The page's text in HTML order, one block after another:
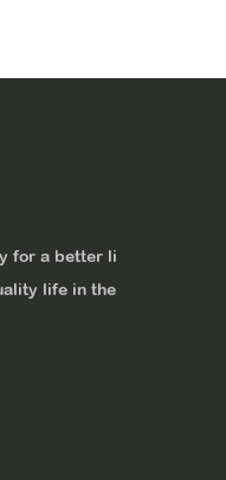
for a better li
life in the